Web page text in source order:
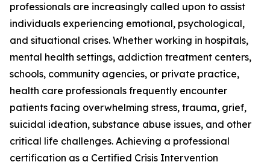
professionals are increasingly called upon to assist
individuals experiencing emotional, psychological,
and situational crises. Whether working in hospitals,
mental health settings, addiction treatment centers,
schools, community agencies, or private practice,
health care professionals frequently encounter
patients facing overwhelming stress, trauma, grief,
suicidal ideation, substance abuse issues, and other
critical life challenges. Achieving a professional
certification as a Certified Crisis Intervention